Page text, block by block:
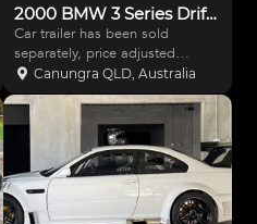
2000 BMW 3 Series Drift racer plus car trailer
Car trailer has been sold
separately, price adjusted
accordingly. Drift Race project -
complete with all parts included
to be finally assembled. Only
genuine buyers to inspect.
Engine Ls1 Holley XP
Canungra QLD, Australia